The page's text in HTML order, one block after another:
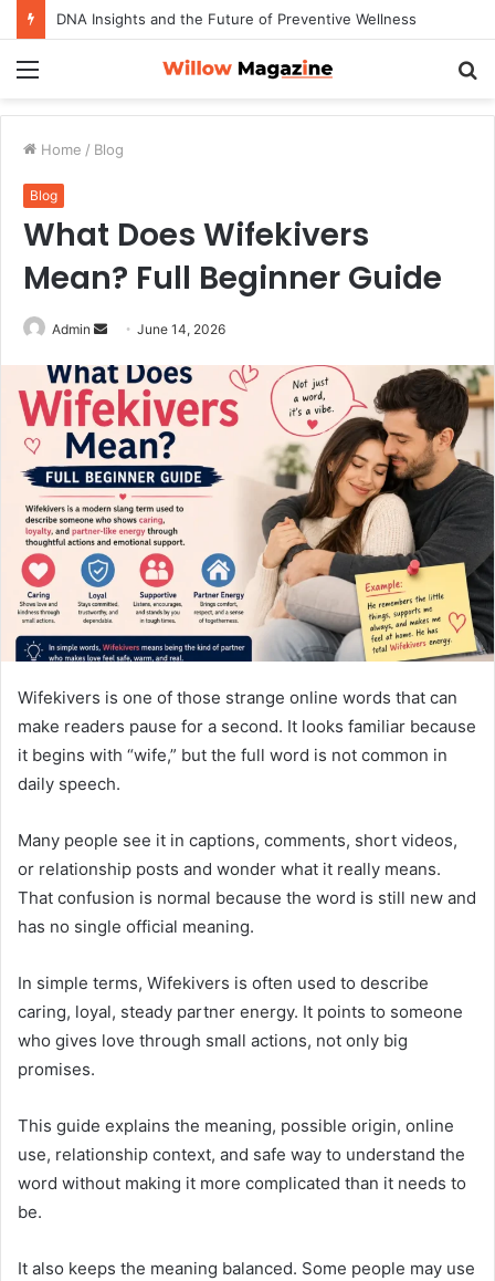
DNA Insights and the Future of Preventive Wellness
Home / Blog
Blog
What Does Wifekivers
Mean? Full Beginner Guide
Admin
n
d
a
n
e
m
a
i
June 14, 2026
Wifekivers is one of those strange online words that can
make readers pause for a second. It looks familiar because
it begins with “wife,” but the full word is not common in
daily speech.
Many people see it in captions, comments, short videos,
or relationship posts and wonder what it really means.
That confusion is normal because the word is still new and
has no single official meaning.
In simple terms, Wifekivers is often used to describe
caring, loyal, steady partner energy. It points to someone
who gives love through small actions, not only big
promises.
This guide explains the meaning, possible origin, online
use, relationship context, and safe way to understand the
word without making it more complicated than it needs to
be.
It also keeps the meaning balanced. Some people may use